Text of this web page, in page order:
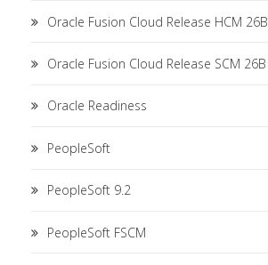
Oracle Fusion Cloud Release HCM 26B
Oracle Fusion Cloud Release SCM 26B
Oracle Readiness
PeopleSoft
PeopleSoft 9.2
PeopleSoft FSCM